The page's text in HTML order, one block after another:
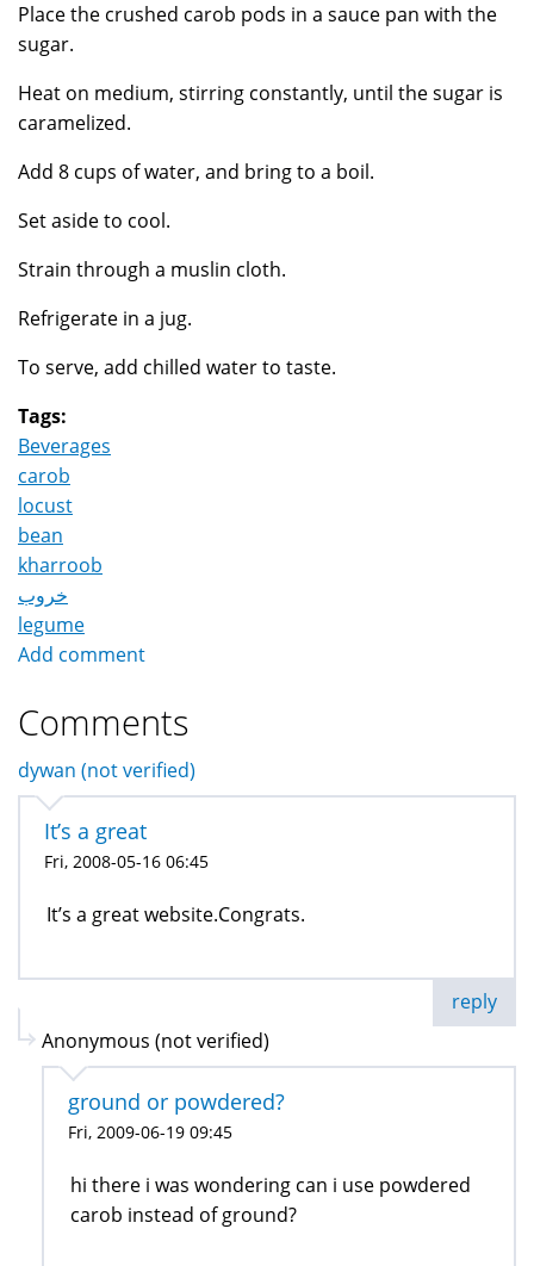
Place the crushed carob pods in a sauce pan with the
sugar.
Heat on medium, stirring constantly, until the sugar is
caramelized.
Add 8 cups of water, and bring to a boil.
Set aside to cool.
Strain through a muslin cloth.
Refrigerate in a jug.
To serve, add chilled water to taste.
Tags:
Beverages
carob
locust
bean
kharroob
خروب
legume
Add comment
Comments
dywan (not verified)
It’s a great
Fri, 2008-05-16 06:45
It’s a great website.Congrats.
reply
Anonymous (not verified)
ground or powdered?
Fri, 2009-06-19 09:45
hi there i was wondering can i use powdered
carob instead of ground?